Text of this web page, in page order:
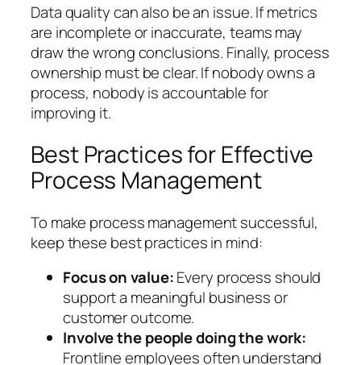
Data quality can also be an issue. If metrics
are incomplete or inaccurate, teams may
draw the wrong conclusions. Finally, process
ownership must be clear. If nobody owns a
process, nobody is accountable for
improving it.
Best Practices for Effective
Process Management
To make process management successful,
keep these best practices in mind:
Focus on value:Every process should
support a meaningful business or
customer outcome.
Involve the people doing the work:
Frontline employees often understand